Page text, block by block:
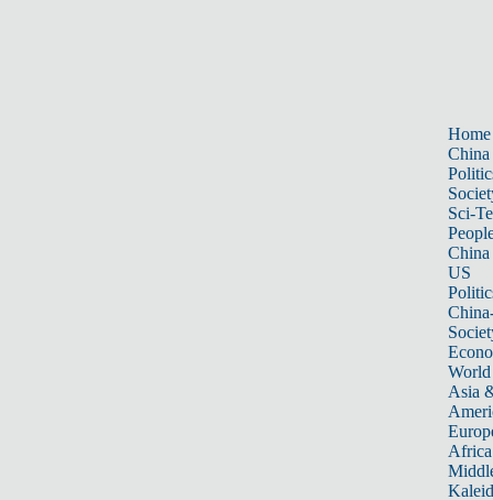
Home
China
Sci-
China
US
World
Asia
Africa